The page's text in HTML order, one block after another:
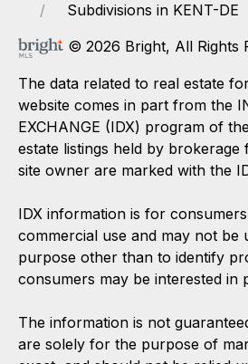
Subdivisions in KENT-DE
© 2026 Bright, All Rights
The data related to real estate
website comes in part from the
EXCHANGE (IDX) program of
estate listings held by brokerage
site owner are marked with the
IDX information is for
commercial use and may not be
purpose other than to identify
consumers may be interested in
The information is not
are solely for the purpose of